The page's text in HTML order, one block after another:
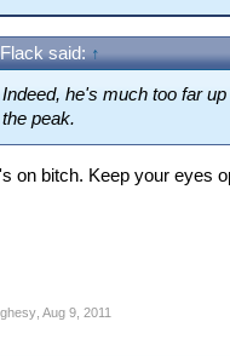
Flack said: ↑
Indeed, he's much too far
the peak.
on bitch. Keep your eyes
, Aug 9, 2011